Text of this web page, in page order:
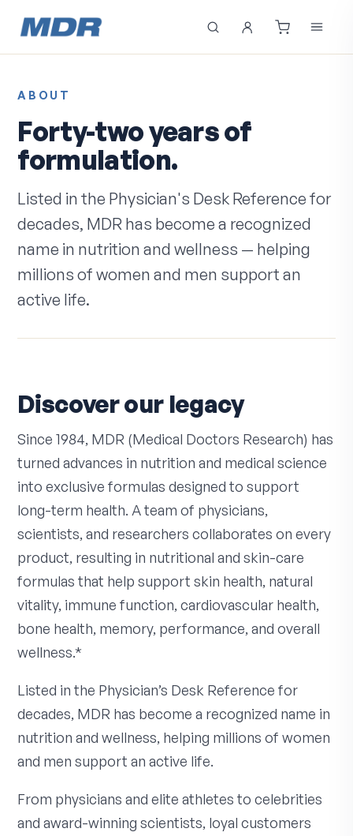
ABOUT
Forty-two years of
formulation.
Listed in the Physician's Desk Reference for
decades, MDR has become a recognized
name in nutrition and wellness — helping
millions of women and men support an
active life.
Discover our legacy
Since 1984, MDR (Medical Doctors Research) has
turned advances in nutrition and medical science
into exclusive formulas designed to support
long-term health. A team of physicians,
scientists, and researchers collaborates on every
product, resulting in nutritional and skin-care
formulas that help support skin health, natural
vitality, immune function, cardiovascular health,
bone health, memory, performance, and overall
wellness.*
Listed in the Physician’s Desk Reference for
decades, MDR has become a recognized name in
nutrition and wellness, helping millions of women
and men support an active life.
From physicians and elite athletes to celebrities
and award-winning scientists, loyal customers